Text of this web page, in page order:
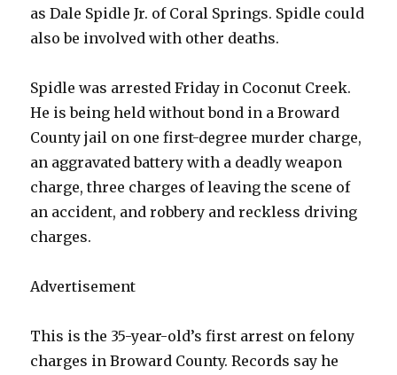
as Dale Spidle Jr. of Coral Springs. Spidle could
also be involved with other deaths.
Spidle was arrested Friday in Coconut Creek.
He is being held without bond in a Broward
County jail on one first-degree murder charge,
an aggravated battery with a deadly weapon
charge, three charges of leaving the scene of
an accident, and robbery and reckless driving
charges.
Advertisement
This is the 35-year-old’s first arrest on felony
charges in Broward County. Records say he